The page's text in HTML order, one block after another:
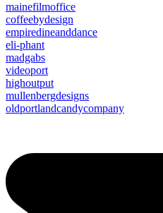
mainefilmoffice
coffeebydesign
empiredineanddance
eli-phant
madgabs
videoport
highoutput
mullenbergdesigns
oldportlandcandycompany